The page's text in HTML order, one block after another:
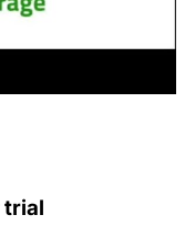
trial